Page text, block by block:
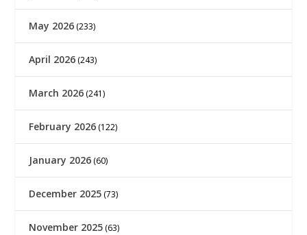
May 2026 (233)
April 2026 (243)
March 2026 (241)
February 2026 (122)
January 2026 (60)
December 2025 (73)
November 2025 (63)